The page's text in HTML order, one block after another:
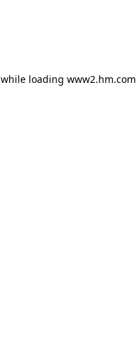
while loading www2.hm.com